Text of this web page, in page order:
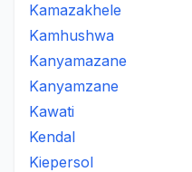
Kamazakhele
Kamhushwa
Kanyamazane
Kanyamzane
Kawati
Kendal
Kiepersol